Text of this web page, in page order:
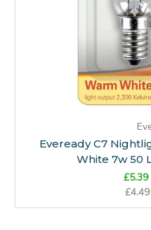
Eveready C7
White 7w 50
£5.39
£4.49